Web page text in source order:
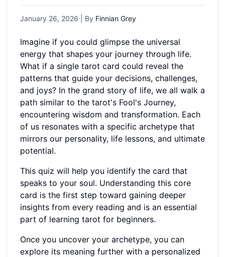
January 26, 2026 | By Finnian Grey
Imagine if you could glimpse the universal
energy that shapes your journey through life.
What if a single tarot card could reveal the
patterns that guide your decisions, challenges,
and joys? In the grand story of life, we all walk a
path similar to the tarot's Fool's Journey,
encountering wisdom and transformation. Each
of us resonates with a specific archetype that
mirrors our personality, life lessons, and ultimate
potential.
This quiz will help you identify the card that
speaks to your soul. Understanding this core
card is the first step toward gaining deeper
insights from every reading and is an essential
part of learning tarot for beginners.
Once you uncover your archetype, you can
explore its meaning further with a personalized